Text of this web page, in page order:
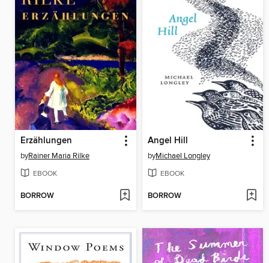
Erzählungen
byRainer Maria Rilke
EBOOK
BORROW
Angel Hill
byMichael Longley
EBOOK
BORROW